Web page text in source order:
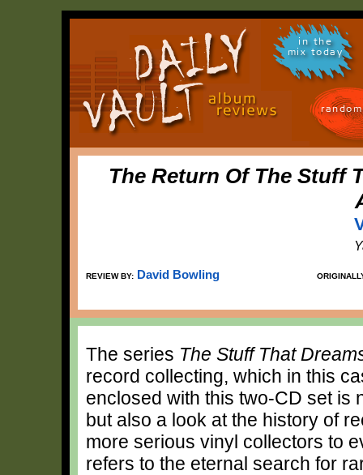
in the
mix today
The Return Of The Stuff
REVIEW BY: David Bowling
The series The Stuff That
record collecting, which in this
enclosed with this two-CD set is
but also a look at the history of
more serious vinyl collectors to
refers to the eternal search for